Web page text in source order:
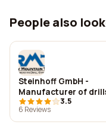
People also
Steinhoff GmbH -
Manufacturer of
3.5
6 Reviews